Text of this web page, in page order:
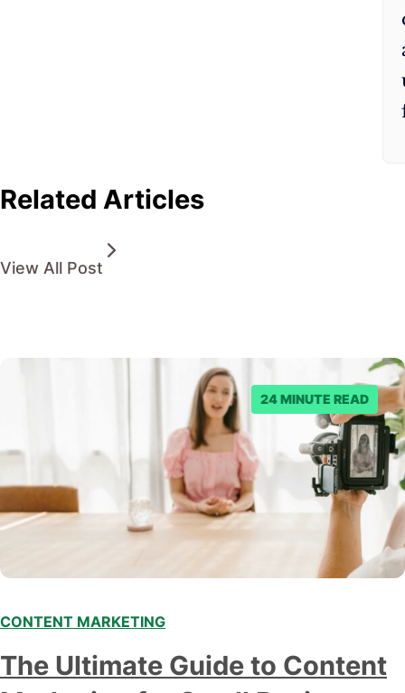
Related Articles
View All Post
24 MINUTE READ
CONTENT MARKETING
The Ultimate Guide to Content